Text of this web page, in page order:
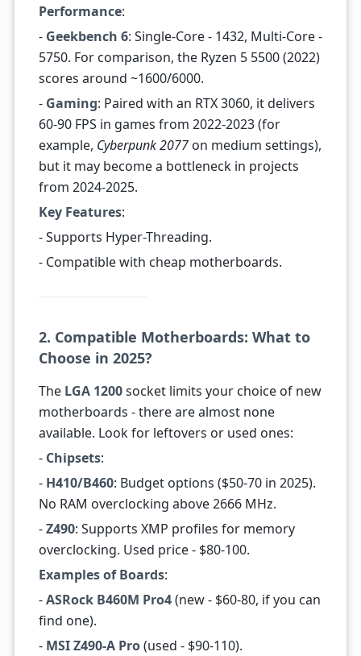
Performance:
- Geekbench 6: Single-Core - 1432, Multi-Core -
5750. For comparison, the Ryzen 5 5500 (2022)
scores around ~1600/6000.
- Gaming: Paired with an RTX 3060, it delivers
60-90 FPS in games from 2022-2023 (for
example, Cyberpunk 2077on medium settings),
but it may become a bottleneck in projects
from 2024-2025.
Key Features:
- Supports Hyper-Threading.
- Compatible with cheap motherboards.
2. Compatible Motherboards: What to
Choose in 2025?
The LGA 1200socket limits your choice of new
motherboards - there are almost none
available. Look for leftovers or used ones:
- Chipsets:
- H410/B460: Budget options ($50-70 in 2025).
No RAM overclocking above 2666 MHz.
-Z490: Supports XMP profiles for memory
overclocking. Used price - $80-100.
Examples of Boards:
-ASRock B460M Pro4(new - $60-80, if you can
find one).
- MSI Z490-A Pro(used - $90-110).